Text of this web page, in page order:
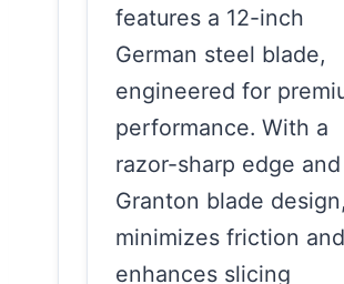
features a 12-inch
German steel blade,
engineered for
performance. With a
razor-sharp edge and
Granton blade
minimizes friction and
enhances slicing